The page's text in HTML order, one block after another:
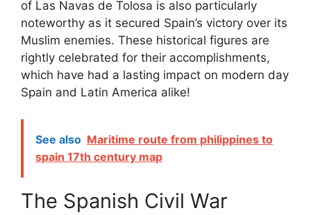
of Las Navas de Tolosa is also particularly
noteworthy as it secured Spain’s victory over its
Muslim enemies. These historical figures are
rightly celebrated for their accomplishments,
which have had a lasting impact on modern day
Spain and Latin America alike!
See also Maritime route from philippines to
spain 17th century map
The Spanish Civil War